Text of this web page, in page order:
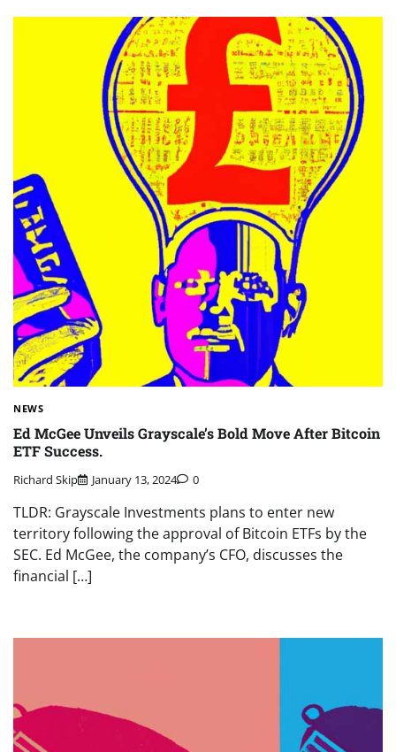
NEWS
Ed McGee Unveils Grayscale’s Bold Move After Bitcoin
ETF Success.
Richard Skip January 13, 2024 0
TLDR: Grayscale Investments plans to enter new
territory following the approval of Bitcoin ETFs by the
SEC. Ed McGee, the company’s CFO, discusses the
financial […]